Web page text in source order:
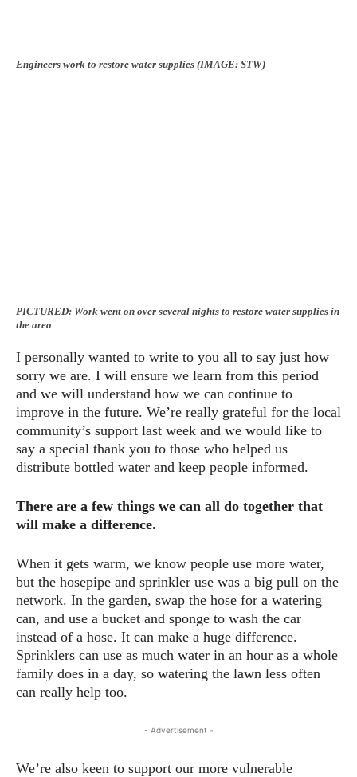
Engineers work to restore water supplies (IMAGE: STW)
PICTURED: Work went on over several nights to restore water supplies in
the area
I personally wanted to write to you all to say just how
sorry we are. I will ensure we learn from this period
and we will understand how we can continue to
improve in the future. We’re really grateful for the local
community’s support last week and we would like to
say a special thank you to those who helped us
distribute bottled water and keep people informed.
There are a few things we can all do together that
will make a difference.
When it gets warm, we know people use more water,
but the hosepipe and sprinkler use was a big pull on the
network. In the garden, swap the hose for a watering
can, and use a bucket and sponge to wash the car
instead of a hose. It can make a huge difference.
Sprinklers can use as much water in an hour as a whole
family does in a day, so watering the lawn less often
can really help too.
- Advertisement -
We’re also keen to support our more vulnerable